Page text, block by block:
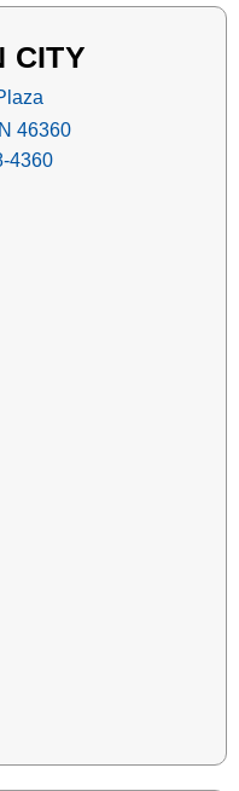
CITY
46360
4360